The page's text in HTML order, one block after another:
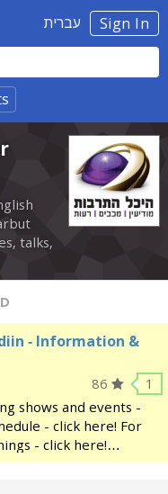
Sign In עברית
talks,
- Information &
1
86
shows and events -
- click here! For
- click here!
is a regional cultural